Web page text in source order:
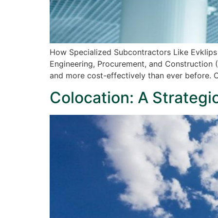
How Specialized Subcontractors Like
Engineering, Procurement, and
and more cost-effectively than ever before.
Colocation: A